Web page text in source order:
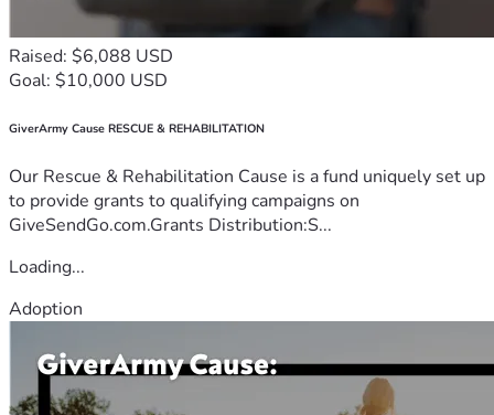
Raised: $6,088 USD
Goal: $10,000 USD
GiverArmy Cause RESCUE & REHABILITATION
Our Rescue & Rehabilitation Cause is a fund uniquely set up
to provide grants to qualifying campaigns on
GiveSendGo.com.Grants Distribution:S...
Loading...
Adoption